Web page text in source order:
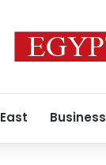
Business